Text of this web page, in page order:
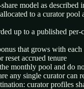
model as
to a curator
up to a published
that grows with
reset accrued tenure
monthly pool and do
any single curator can
curator profiles